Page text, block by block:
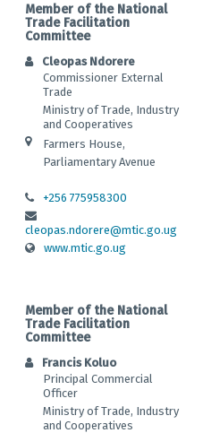
Member of the National
Trade Facilitation
Committee
Cleopas Ndorere
Commissioner External
Trade
Ministry of Trade, Industry
and Cooperatives
Farmers House,
Parliamentary Avenue
+256 775958300
cleopas.ndorere@mtic.go.ug
www.mtic.go.ug
Member of the National
Trade Facilitation
Committee
Francis Koluo
Principal Commercial
Officer
Ministry of Trade, Industry
and Cooperatives